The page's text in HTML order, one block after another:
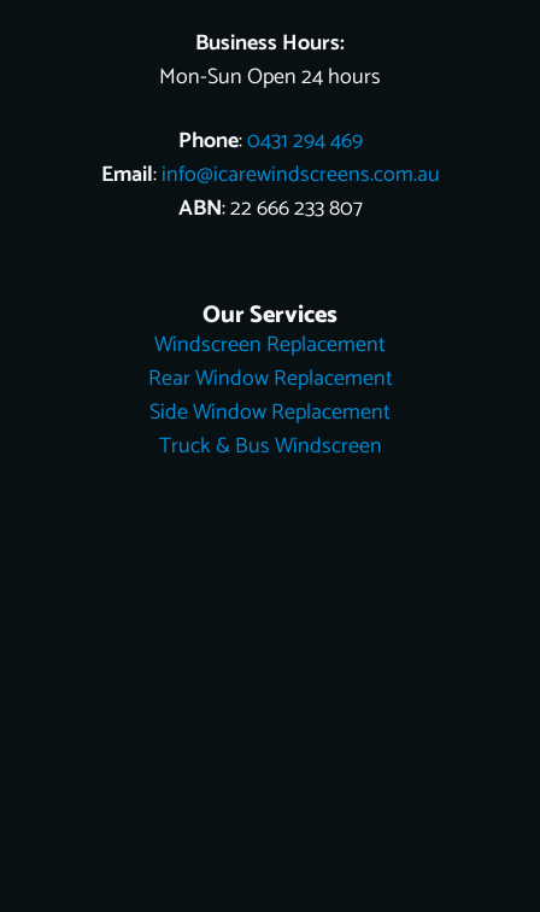
Business Hours:
Mon-Sun Open 24 hours
Phone:0431 294 469
Email:info@icarewindscreens.com.au
ABN: 22 666 233 807
Our Services
Windscreen Replacement
Rear Window Replacement
Side Window Replacement
Truck & Bus Windscreen